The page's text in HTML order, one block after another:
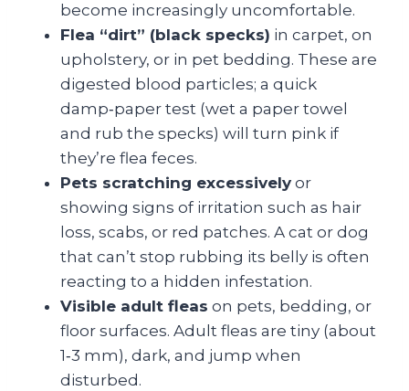
become increasingly uncomfortable.
Flea “dirt” (black specks) in carpet, on
upholstery, or in pet bedding. These are
digested blood particles; a quick
damp‑paper test (wet a paper towel
and rub the specks) will turn pink if
they’re flea feces.
Pets scratching excessively or
showing signs of irritation such as hair
loss, scabs, or red patches. A cat or dog
that can’t stop rubbing its belly is often
reacting to a hidden infestation.
Visible adult fleas on pets, bedding, or
floor surfaces. Adult fleas are tiny (about
1‑3 mm), dark, and jump when
disturbed.